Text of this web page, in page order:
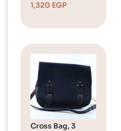
1,320 EGP
Cross Bag, 3